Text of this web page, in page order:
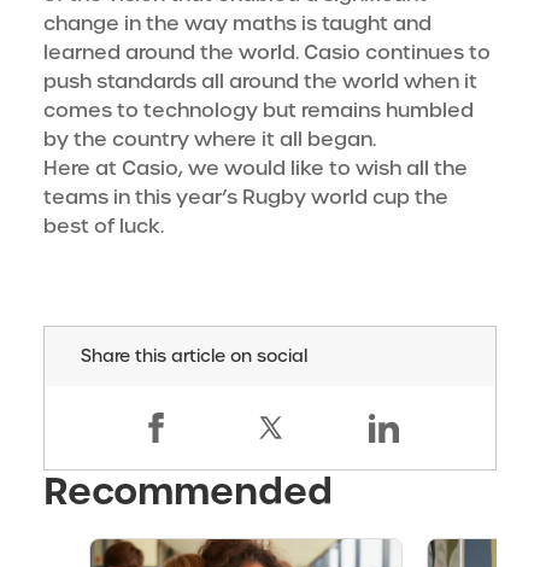
change in the way maths is taught and
learned around the world. Casio continues to
push standards all around the world when it
comes to technology but remains humbled
by the country where it all began.
Here at Casio, we would like to wish all the
teams in this year’s Rugby world cup the
best of luck.
Share this article on social
Recommended